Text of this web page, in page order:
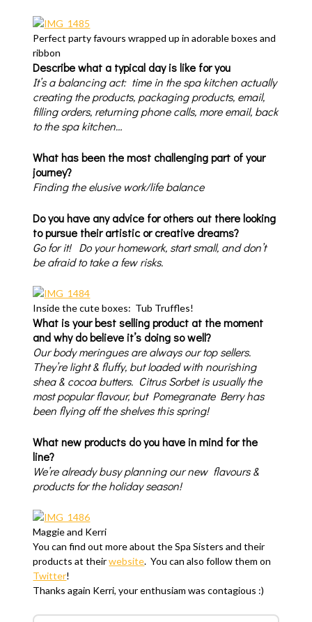
Perfect party favours wrapped up in adorable boxes and
ribbon
Describe what a typical day is like for you
It’s a balancing act: time in the spa kitchen actually
creating the products, packaging products, email,
filling orders, returning phone calls, more email, back
to the spa kitchen…
What has been the most challenging part of your
journey?
Finding the elusive work/life balance
Do you have any advice for others out there looking
to pursue their artistic or creative dreams?
Go for it! Do your homework, start small, and don’t
be afraid to take a few risks.
Inside the cute boxes: Tub Truffles!
What is your best selling product at the moment
and why do believe it’s doing so well?
Our body meringues are always our top sellers.
They’re light & fluffy, but loaded with nourishing
shea & cocoa butters. Citrus Sorbet is usually the
most popular flavour, but Pomegranate Berry has
been flying off the shelves this spring!
What new products do you have in mind for the
line?
We’re already busy planning our new flavours &
products for the holiday season!
Maggie and Kerri
You can find out more about the Spa Sisters and their
products at theirwebsite. You can also follow them on
Twitter!
Thanks again Kerri, your enthusiam was contagious :)